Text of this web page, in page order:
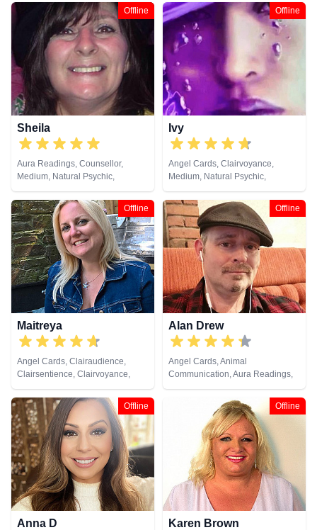
Clairaudience, Clairsentience,
Clairvoyance, Colour Therapy,
Counsellor, Crystals, Dream
Analysis, Life Coaching, Medium,
Natural Psychic, NLP,
Numerology, Past Lives,
Pendulum, Psychic Development,
Psychological Astrology,
Psychometry, Reiki & Spiritual
Tarot Cards
Offline
Sheila
Aura Readings, Counsellor,
Medium, Natural Psychic,
Pendulum, Psychic Development,
Tarot Cards
Offline
Ivy
Angel Cards, Clairvoyance,
Medium, Natural Psychic,
Pendulum, Psychic Development,
Reiki & Spiritual Healing
Offline
Maitreya
Angel Cards, Clairaudience,
Clairsentience, Clairvoyance,
Medium, Natural Psychic, Reiki &
Spiritual Healing
Offline
Alan Drew
Angel Cards, Animal
Communication, Aura Readings,
Chakra Balance, Clairaudience,
Clairsentience, Clairvoyance,
Colour Therapy, Crystals, Dream
Analysis, Life Coaching, Medium,
Natural Psychic, Past Lives,
Pendulum, Psychic Development,
Psychological Astrology,
Psychometry, Reiki & Spiritual
Healing, Remote Viewing, Tarot
Cards
Offline
Anna D
Offline
Karen Brown